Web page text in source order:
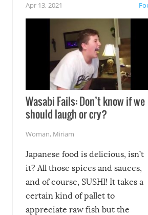
Apr 13, 2021
Wasabi Fails: Don’t know if we
should laugh or cry?
Woman, Miriam
Japanese food is delicious, isn’t
it? All those spices and sauces,
and of course, SUSHI! It takes a
certain kind of pallet to
appreciate raw fish but the